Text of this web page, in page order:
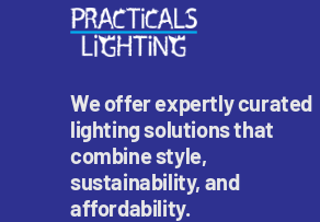
We offer expertly curated
lighting solutions that
combine style,
sustainability, and
affordability.